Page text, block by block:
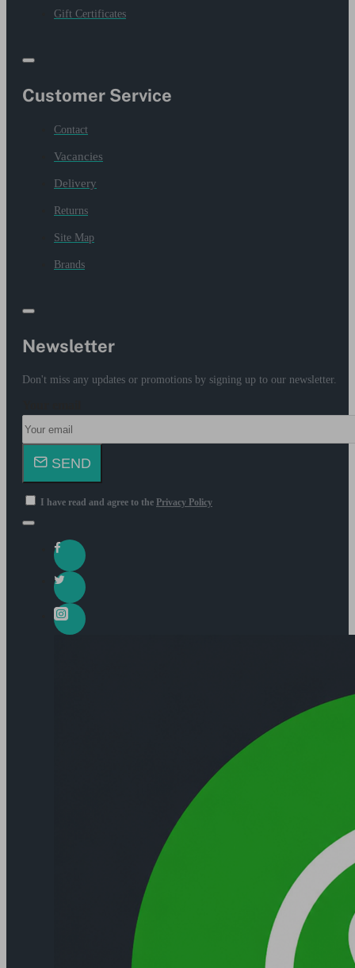
Gift Certificates
Customer Service
Contact
Vacancies
Delivery
Returns
Site Map
Brands
Newsletter
Don't miss any updates or promotions by signing up to our newsletter.
SEND
I have read and agree to the Privacy Policy